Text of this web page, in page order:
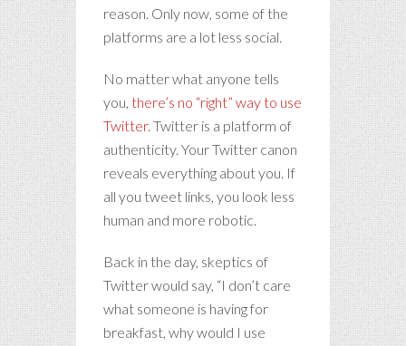
reason. Only now, some of the
platforms are a lot less social.
No matter what anyone tells
you, there’s no “right” way to use
Twitter. Twitter is a platform of
authenticity. Your Twitter canon
reveals everything about you. If
all you tweet links, you look less
human and more robotic.
Back in the day, skeptics of
Twitter would say, “I don’t care
what someone is having for
breakfast, why would I use